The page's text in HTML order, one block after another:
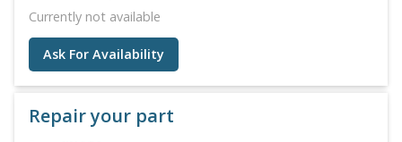
Currently not available
Ask For Availability
Repair your part